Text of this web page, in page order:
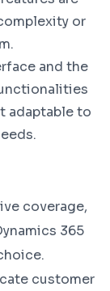
or
and the
adaptable to
coverage,
365
customer